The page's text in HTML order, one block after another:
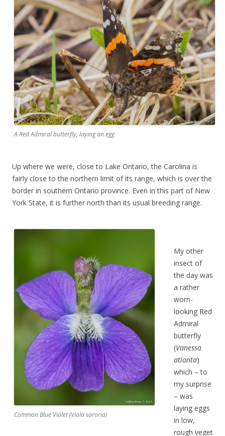
A Red Admiral butterfly, laying an egg
Up where we were, close to Lake Ontario, the Carolina is
fairly close to the northern limit of its range, which is over the
border in southern Ontario province. Even in this part of New
York State, it is further north than its usual breeding range.
Common Blue Violet (Viola sororia)
My other
insect of
the day was
a rather
worn-
looking Red
Admiral
butterfly
(Vanessa
atlanta)
which – to
my surprise
– was
laying eggs
in low,
rough veget